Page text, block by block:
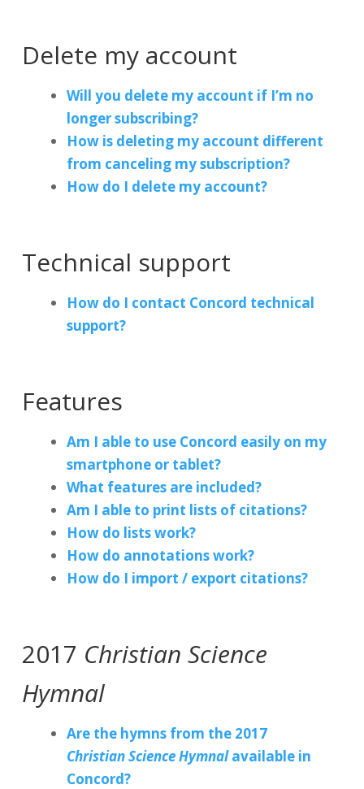
Delete my account
Will you delete my account if I’m no
longer subscribing?
How is deleting my account different
from canceling my subscription?
How do I delete my account?
Technical support
How do I contact Concord technical
support?
Features
Am I able to use Concord easily on my
smartphone or tablet?
What features are included?
Am I able to print lists of citations?
How do lists work?
How do annotations work?
How do I import / export citations?
2017 Christian Science
Hymnal
Are the hymns from the 2017
Christian Science Hymnalavailable in
Concord?